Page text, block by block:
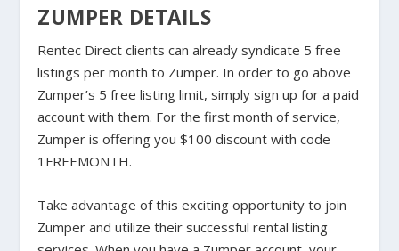
ZUMPER DETAILS
Rentec Direct clients can already syndicate 5 free
listings per month to Zumper. In order to go above
Zumper’s 5 free listing limit, simply sign up for a paid
account with them. For the first month of service,
Zumper is offering you $100 discount with code
1FREEMONTH.
Take advantage of this exciting opportunity to join
Zumper and utilize their successful rental listing